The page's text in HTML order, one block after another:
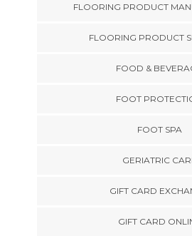
FLOORING PRODUCT
FLOORING PRODUCT
FOOD &
FOOT
FOOT SPA
GERIATRIC
GIFT CARD
GIFT CARD